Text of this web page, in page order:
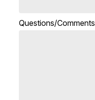
Questions/Comments